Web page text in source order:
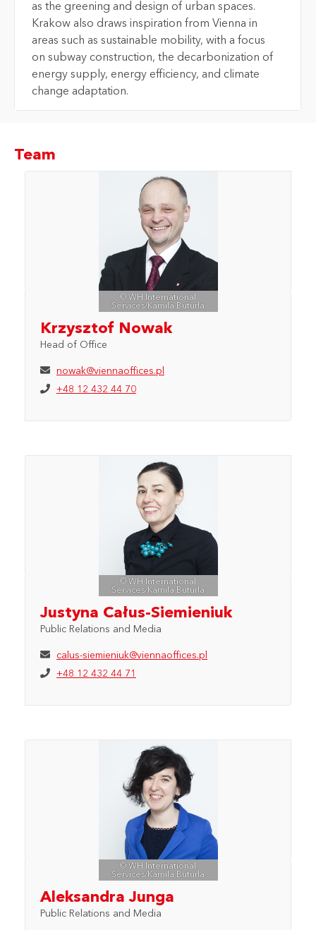
as the greening and design of urban spaces.
Krakow also draws inspiration from Vienna in
areas such as sustainable mobility, with a focus
on subway construction, the decarbonization of
energy supply, energy efficiency, and climate
change adaptation.
Team
© WH International
Services/Kamila Buturla
Krzysztof Nowak
Head of Office
nowak@viennaoffices.pl
+48 12 432 44 70
© WH International
Services/Kamila Buturla
Justyna Całus-Siemieniuk
Public Relations and Media
calus-siemieniuk@viennaoffices.pl
+48 12 432 44 71
© WH International
Services/Kamila Buturla
Aleksandra Junga
Public Relations and Media